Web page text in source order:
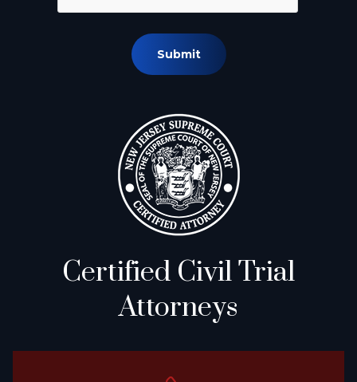
Submit
Certified Civil Trial
Attorneys